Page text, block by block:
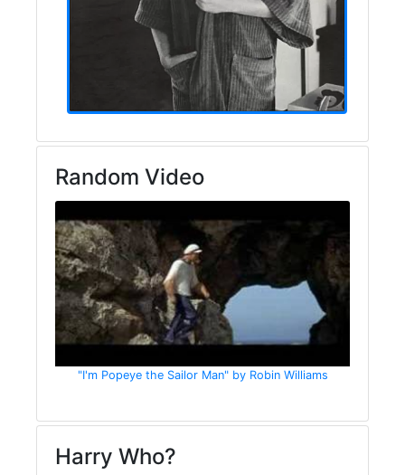
Random Video
"I'm Popeye the Sailor Man" by Robin Williams
Harry Who?